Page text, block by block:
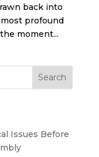
back into
profound
moment...
Search
Issues Before